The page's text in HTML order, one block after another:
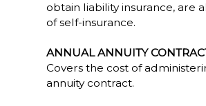
obtain liability insurance, are
of self-insurance.
ANNUAL ANNUITY
Covers the cost of
annuity contract.